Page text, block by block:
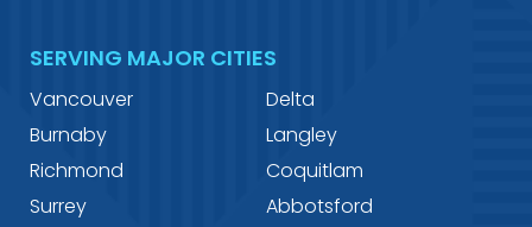
SERVING MAJOR CITIES
Vancouver
Delta
Burnaby
Langley
Richmond
Coquitlam
Surrey
Abbotsford